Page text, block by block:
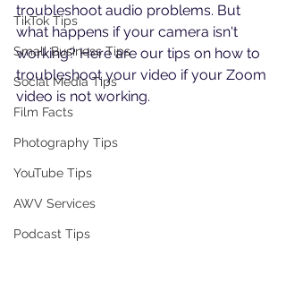
TikTok Tips
Small Business Tips
Social Media Tips
Film Facts
Photography Tips
YouTube Tips
AWV Services
Podcast Tips
troubleshoot audio problems. But
what happens if your camera isn't
working? Here are our tips on how to
troubleshoot your video if your Zoom
video is not working.